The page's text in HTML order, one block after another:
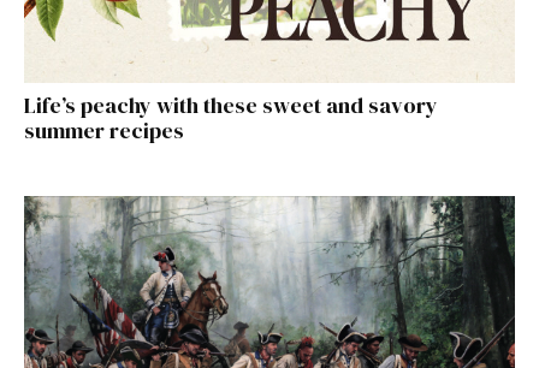
Life’s peachy with these sweet and savory
summer recipes